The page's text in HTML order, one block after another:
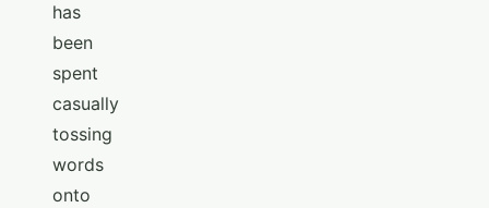
has
been
spent
casually
tossing
words
onto